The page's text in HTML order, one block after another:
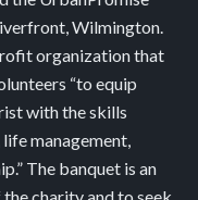
Wilmington.
organization that
“to equip
with the skills
management,
The banquet is an
charity and to seek